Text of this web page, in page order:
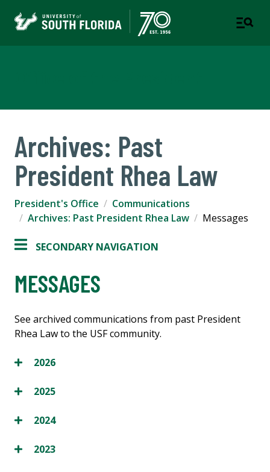
Archives: Past
President Rhea Law
President's Office
Communications
Archives: Past President Rhea Law
Messages
SECONDARY NAVIGATION
MESSAGES
See archived communications from past President
Rhea Law to the USF community.
2026
2025
2024
2023